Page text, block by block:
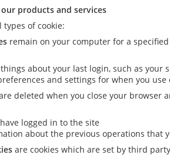
products and services
types of cookie:
remain on your computer for a
about your last login, such as your
and settings for when you use
deleted when you close your browser
logged in to the site
about the previous operations that
are cookies which are set by third